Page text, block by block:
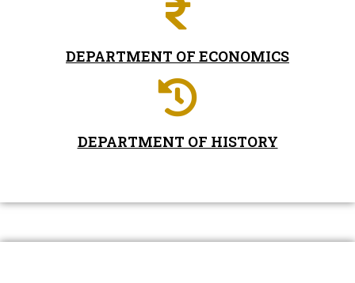
DEPARTMENT OF ECONOMICS
DEPARTMENT OF HISTORY